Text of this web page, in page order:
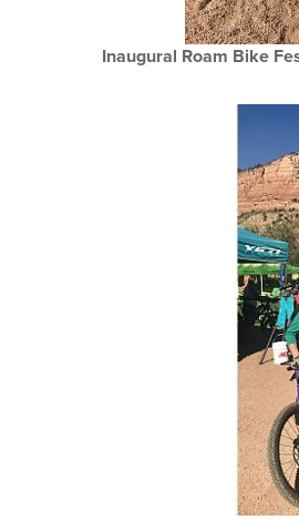
Inaugural Roam Bike